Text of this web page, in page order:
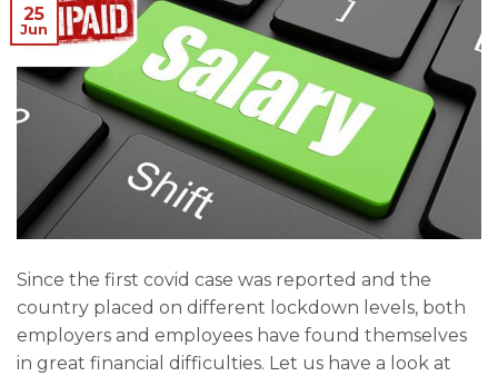
25
Jun
Since the first covid case was reported and the
country placed on different lockdown levels, both
employers and employees have found themselves
in great financial difficulties. Let us have a look at